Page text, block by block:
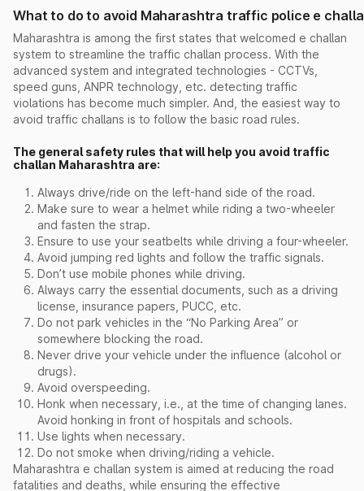
What to do to avoid Maharashtra traffic police e
Maharashtra is among the first states that welcomed e challan
system to streamline the traffic challan process. With the
advanced system and integrated technologies - CCTVs,
speed guns, ANPR technology, etc. detecting traffic
violations has become much simpler. And, the easiest way to
avoid traffic challans is to follow the basic road rules.
The general safety rules that will help you avoid traffic
challan Maharashtra are:
Always drive/ride on the left-hand side of the road.
Make sure to wear a helmet while riding a two-wheeler
and fasten the strap.
Ensure to use your seatbelts while driving a four-wheeler.
Avoid jumping red lights and follow the traffic signals.
Don’t use mobile phones while driving.
Always carry the essential documents, such as a driving
license, insurance papers, PUCC, etc.
Do not park vehicles in the “No Parking Area” or
somewhere blocking the road.
Never drive your vehicle under the influence (alcohol or
drugs).
Avoid overspeeding.
Honk when necessary, i.e., at the time of changing lanes.
Avoid honking in front of hospitals and schools.
Use lights when necessary.
Do not smoke when driving/riding a vehicle.
Maharashtra e challan system is aimed at reducing the road
fatalities and deaths, while ensuring the effective